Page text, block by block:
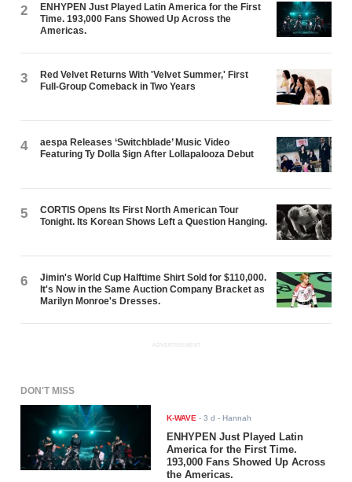
2
ENHYPEN Just Played Latin America for the First
Time. 193,000 Fans Showed Up Across the
Americas.
3
Red Velvet Returns With 'Velvet Summer,' First
Full-Group Comeback in Two Years
4
aespa Releases ‘Switchblade’ Music Video
Featuring Ty Dolla $ign After Lollapalooza Debut
5
CORTIS Opens Its First North American Tour
Tonight. Its Korean Shows Left a Question Hanging.
6
Jimin's World Cup Halftime Shirt Sold for $110,000.
It's Now in the Same Auction Company Bracket as
Marilyn Monroe's Dresses.
ADVERTISEMENT
DON'T MISS
K-WAVE -3 d - Hannah
ENHYPEN Just Played Latin
America for the First Time.
193,000 Fans Showed Up Across
the Americas.